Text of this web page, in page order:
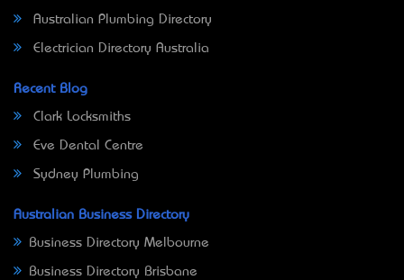
Australian Plumbing Directory
Electrician Directory Australia
Recent Blog
Clark Locksmiths
Eve Dental Centre
Sydney Plumbing
Australian Business Directory
Business Directory Melbourne
Business Directory Brisbane